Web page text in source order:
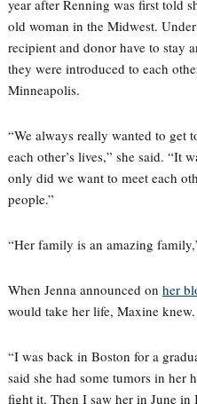
year after Renning was first told
old woman in the Midwest.
recipient and donor have to stay
they were introduced to each
Minneapolis.
“We always really wanted to get
each other’s lives,” she said. “It
only did we want to meet each
people.”
“Her family is an amazing
When Jenna announced on her
would take her life, Maxine knew.
“I was back in Boston for a
said she had some tumors in her
fight it. Then I saw her in June in